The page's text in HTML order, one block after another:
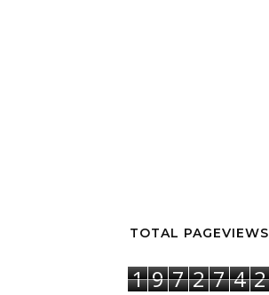
TOTAL PAGEVIEWS
1 9 7 2 7 4 2